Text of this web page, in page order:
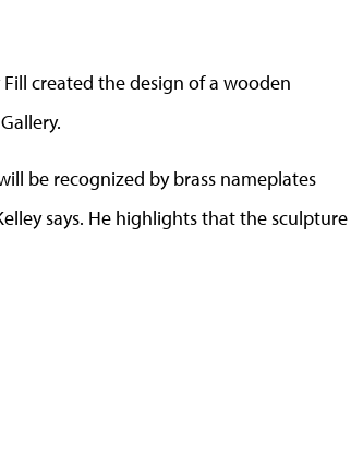
created the design of a wooden
be recognized by brass nameplates
says. He highlights that the sculpture